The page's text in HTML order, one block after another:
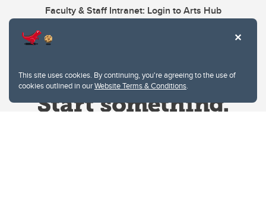
This site uses cookies. By continuing, you're agreeing to the use of
cookies outlined in ourWebsite Terms & Conditions.
Faculty & Staff Intranet: Login to Arts Hub